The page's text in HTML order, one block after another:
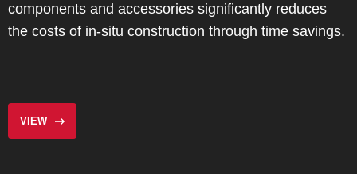
components and accessories significantly reduces
the costs of in-situ construction through time savings.
VIEW